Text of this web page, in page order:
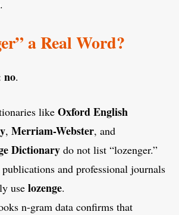
a Real Word?
no.
like Oxford English
, Merriam-Webster, and
Dictionary do not list “lozenger.”
and professional journals
use lozenge.
n-gram data confirms that